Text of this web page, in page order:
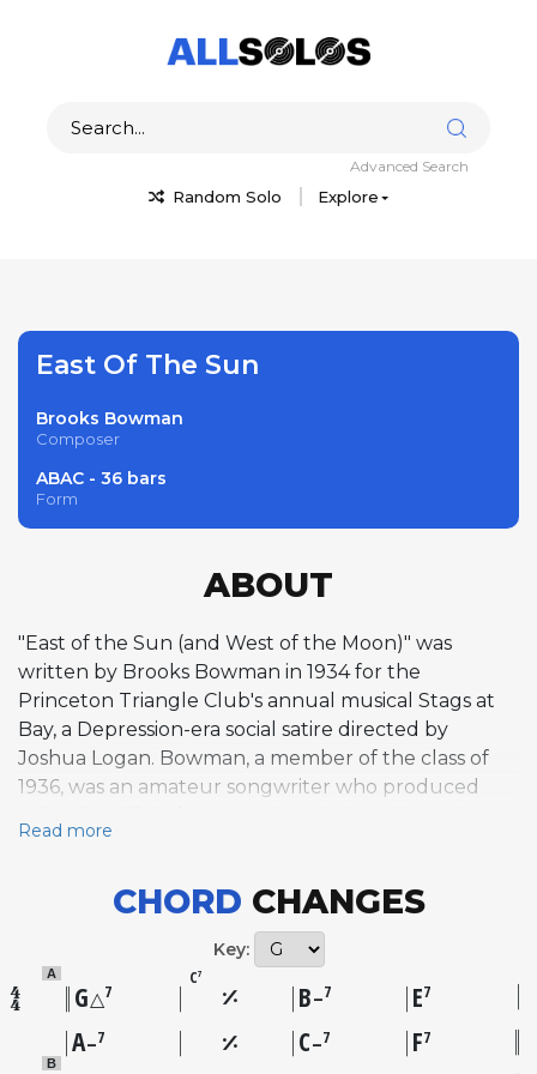
Random Solo Explore
Advanced Search
East Of The Sun
Brooks Bowman
Composer
ABAC - 36 bars
Form
ABOUT
"East of the Sun (and West of the Moon)" was
written by Brooks Bowman in 1934 for the
Princeton Triangle Club's annual musical Stags at
Bay, a Depression-era social satire directed by
Joshua Logan. Bowman, a member of the class of
1936, was an amateur songwriter who produced
production. The song nearly was cut from the show
numbers alongside Bowman's own "Love and a
Dime." The title draws from a Norwegian fairy tale,
and the dreamy, moonlit quality of the melody
reflects that storybook origin. Stags at Bay toured
successfully and sold out performances in New
York, catching the attention of professional
Read more
CHORD CHANGES
Key:
A
G△7
C7
B–7 E7
A–7 C–7 F7
B